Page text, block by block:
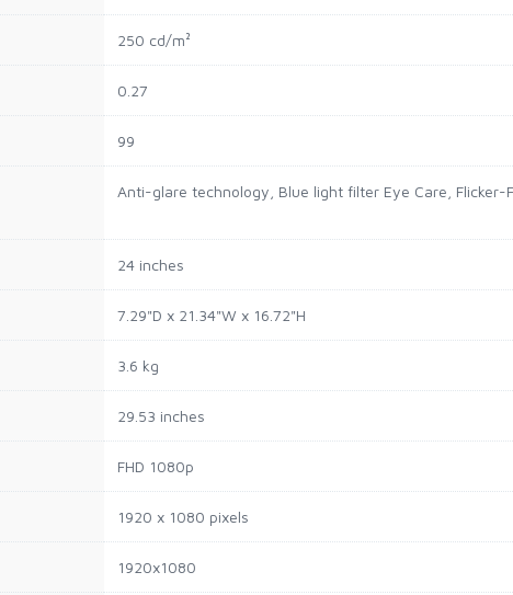
250 cd/m²
0.27
99
Anti-glare technology, Blue light filter Eye Care, Flicker-
24 inches
7.29"D x 21.34"W x 16.72"H
3.6 kg
29.53 inches
FHD 1080p
1920 x 1080 pixels
1920x1080